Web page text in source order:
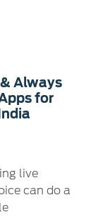
Always
for
live
can do a